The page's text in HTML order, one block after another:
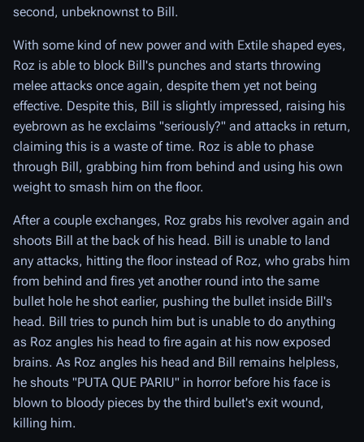
second, unbeknownst to Bill.
With some kind of new power and with Extile shaped eyes,
Roz is able to block Bill's punches and starts throwing
melee attacks once again, despite them yet not being
effective. Despite this, Bill is slightly impressed, raising his
eyebrown as he exclaims "seriously?" and attacks in return,
claiming this is a waste of time. Roz is able to phase
through Bill, grabbing him from behind and using his own
weight to smash him on the floor.
After a couple exchanges, Roz grabs his revolver again and
shoots Bill at the back of his head. Bill is unable to land
any attacks, hitting the floor instead of Roz, who grabs him
from behind and fires yet another round into the same
bullet hole he shot earlier, pushing the bullet inside Bill's
head. Bill tries to punch him but is unable to do anything
as Roz angles his head to fire again at his now exposed
brains. As Roz angles his head and Bill remains helpless,
he shouts "PUTA QUE PARIU" in horror before his face is
blown to bloody pieces by the third bullet's exit wound,
killing him.